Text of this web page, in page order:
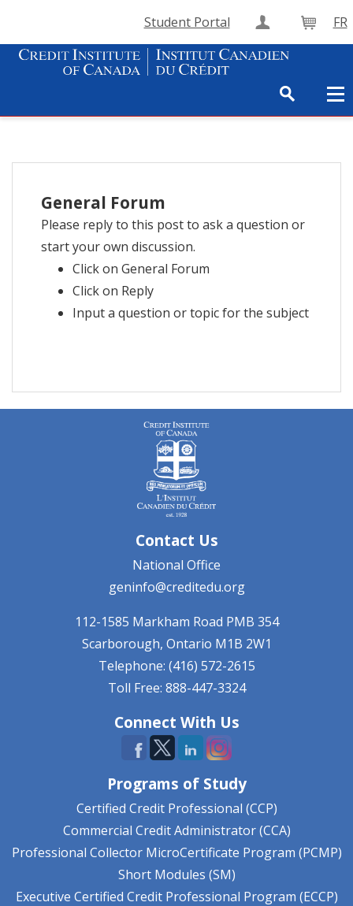
Student Portal Create Cart
FR
General Forum
Please reply to this post to ask a question or
start your own discussion.
Click on General Forum
Click on Reply
Input a question or topic for the subject
Contact Us
National Office
geninfo@creditedu.org
112-1585 Markham Road PMB 354
Scarborough, Ontario M1B 2W1
Telephone: (416) 572-2615
Toll Free: 888-447-3324
Connect With Us
Programs of Study
Certified Credit Professional (CCP)
Commercial Credit Administrator (CCA)
Professional Collector MicroCertificate Program (PCMP)
Short Modules (SM)
Executive Certified Credit Professional Program (ECCP)